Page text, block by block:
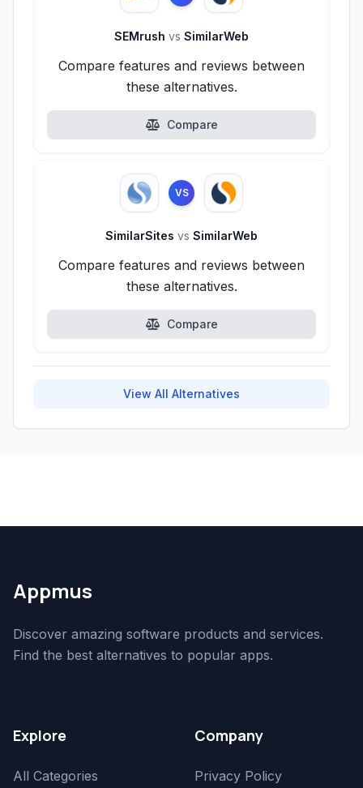
SEMrush vs SimilarWeb
Compare features and reviews between
these alternatives.
Compare
VS
SimilarSites vs SimilarWeb
Compare features and reviews between
these alternatives.
Compare
View All Alternatives
Appmus
Discover amazing software products and services.
Find the best alternatives to popular apps.
Explore
All Categories
Company
Privacy Policy